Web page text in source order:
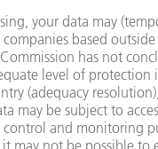
Monday thru Friday
8AM to 5PM EST
oem.spareparts@us.trumpf.com
CONTACT
Machine Tools
844-878-6731
Monday thru Saturday